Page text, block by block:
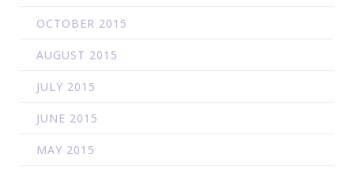
OCTOBER 2015
AUGUST 2015
JULY 2015
JUNE 2015
MAY 2015